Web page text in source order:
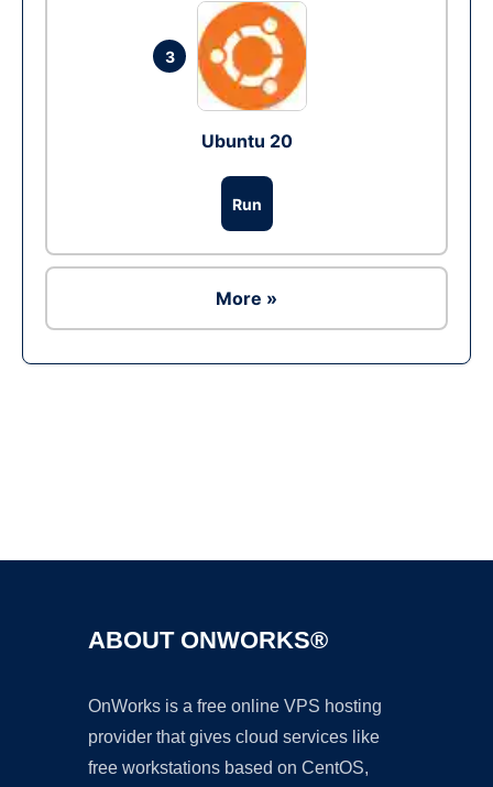
3
Ubuntu 20
Run
More »
ABOUT ONWORKS®
OnWorks is a free online VPS hosting
provider that gives cloud services like
free workstations based on CentOS,